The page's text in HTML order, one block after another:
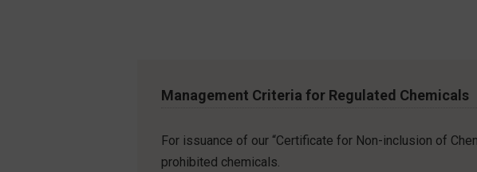
Management Criteria for Regulated Chemicals
For issuance of our “Certificate for Non-inclusion of
prohibited chemicals.